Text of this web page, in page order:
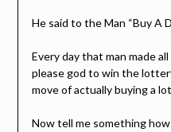
He said to the Man “Buy A
Every day that man made
please god to win the
move of actually buying a
Now tell me something